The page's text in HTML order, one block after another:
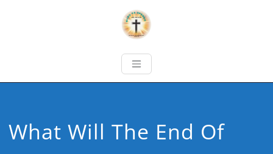
What Will The End Of